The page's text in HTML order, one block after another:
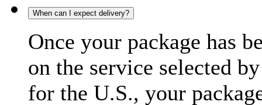
When can I expect delivery?
Once your package has
on the service selected
for the U.S., your